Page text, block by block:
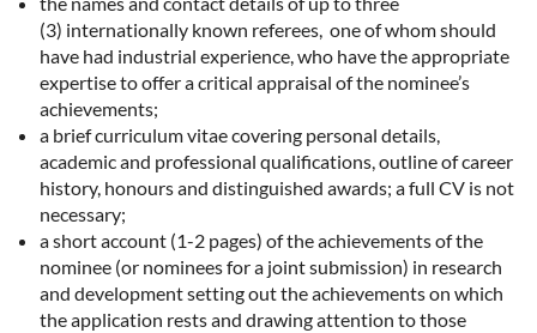
(3) internationally known referees, one of whom should
have had industrial experience, who have the appropriate
expertise to offer a critical appraisal of the nominee’s
achievements;
a brief curriculum vitae covering personal details,
academic and professional qualifications, outline of career
history, honours and distinguished awards; a full CV is not
necessary;
a short account (1-2 pages) of the achievements of the
nominee (or nominees for a joint submission) in research
and development setting out the achievements on which
the application rests and drawing attention to those